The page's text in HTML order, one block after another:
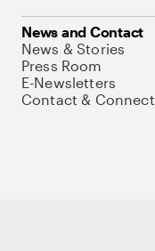
News and Contact
News & Stories
Press Room
E-Newsletters
Contact & Connect